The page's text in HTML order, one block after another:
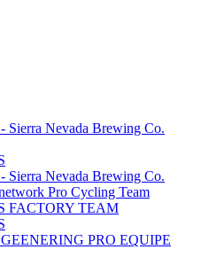
Sierra Nevada Brewing Co.
Sierra Nevada Brewing Co.
Pro Cycling Team
FACTORY TEAM
PRO EQUIPE